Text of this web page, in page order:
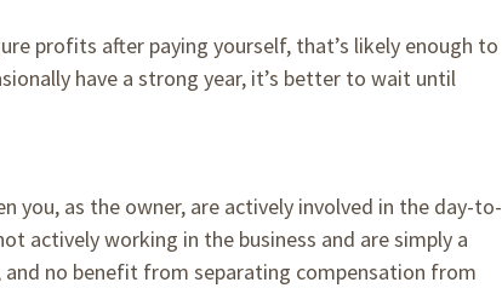
profits after paying yourself, that’s likely enough to
have a strong year, it’s better to wait until
you, as the owner, are actively involved in the day-to-
actively working in the business and are simply a
and no benefit from separating compensation from